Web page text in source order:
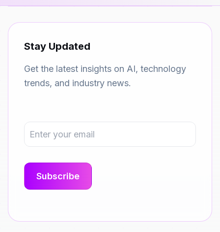
Stay Updated
Get the latest insights on AI, technology
trends, and industry news.